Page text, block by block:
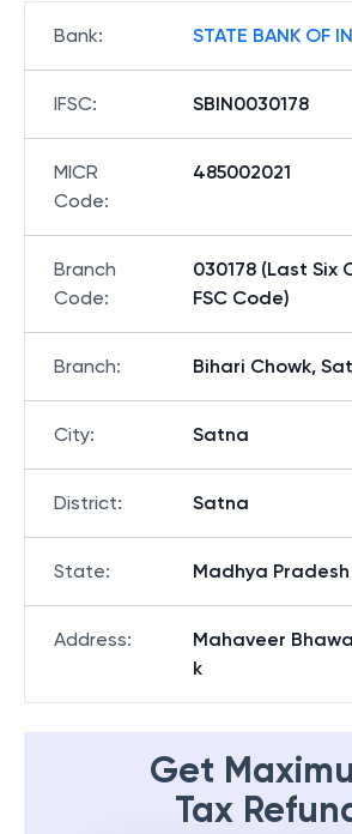
Bank: STATE BANK OF
IFSC: SBIN0030178
MICR
Code:
485002021
Branch
Code:
030178 (Last Six
FSC Code)
Branch: Bihari Chowk,
City: Satna
District: Satna
State: Madhya Pradesh
Address:
Mahaveer
k
Get
Tax